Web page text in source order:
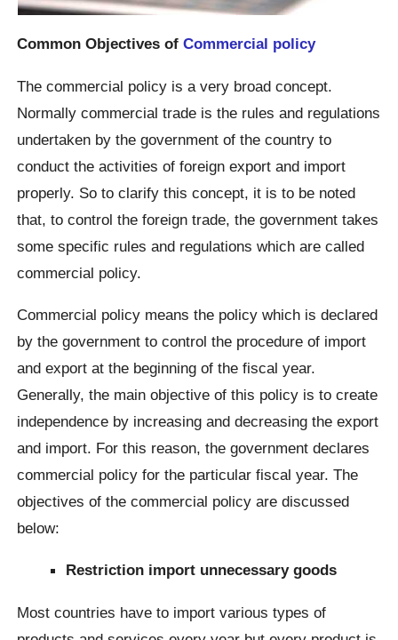
Common Objectives ofCommercial policy
The commercial policy is a very broad concept.
Normally commercial trade is the rules and regulations
undertaken by the government of the country to
conduct the activities of foreign export and import
properly. So to clarify this concept, it is to be noted
that, to control the foreign trade, the government takes
some specific rules and regulations which are called
commercial policy.
Commercial policy means the policy which is declared
by the government to control the procedure of import
and export at the beginning of the fiscal year.
Generally, the main objective of this policy is to create
independence by increasing and decreasing the export
and import. For this reason, the government declares
commercial policy for the particular fiscal year. The
objectives of the commercial policy are discussed
below:
Restriction import unnecessary goods
Most countries have to import various types of